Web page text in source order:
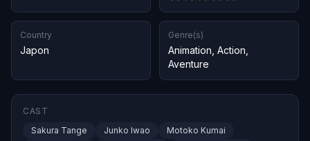
Country
Japon
Genre(s)
Animation Action
Aventure
CAST
Sakura Tange
Junko Iwao
Motoko Kumai